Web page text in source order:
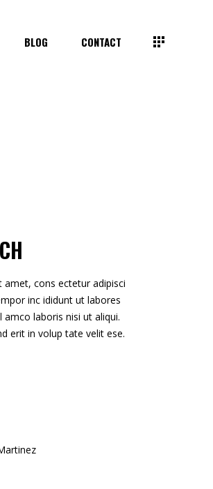
BLOG CONTACT
cons ectetur adipisci
inc ididunt ut labores
laboris nisi ut aliqui.
erit in volup tate velit ese.